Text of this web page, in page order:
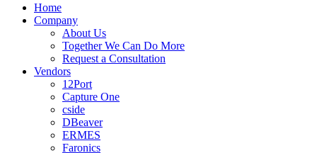
Home
Company
About Us
Together We Can Do More
Request a Consultation
Vendors
12Port
Capture One
cside
DBeaver
ERMES
Faronics